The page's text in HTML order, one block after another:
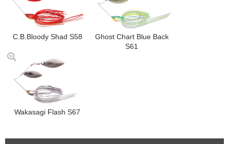
C.B.Bloody Shad S58
Ghost Chart Blue Back
S61
Wakasagi Flash S67